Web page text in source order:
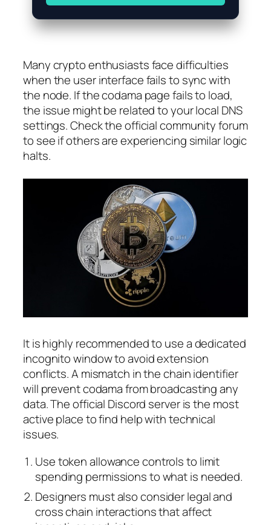
Many crypto enthusiasts face difficulties
when the user interface fails to sync with
the node. If the codama page fails to load,
the issue might be related to your local DNS
settings. Check the official community forum
to see if others are experiencing similar logic
halts.
It is highly recommended to use a dedicated
incognito window to avoid extension
conflicts. A mismatch in the chain identifier
will prevent codama from broadcasting any
data. The official Discord server is the most
active place to find help with technical
issues.
Use token allowance controls to limit
spending permissions to what is needed.
Designers must also consider legal and
cross chain interactions that affect